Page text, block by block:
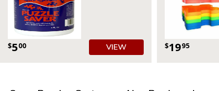
$500 VIEW $1995